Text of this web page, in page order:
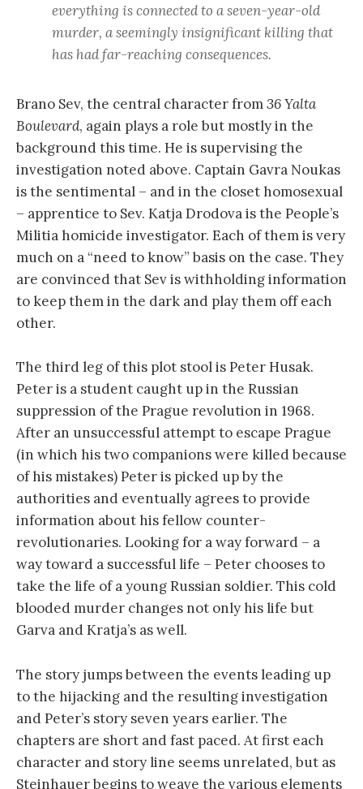
everything is connected to a seven-year-old
murder, a seemingly insignificant killing that
has had far-reaching consequences.
Brano Sev, the central character from36 Yalta
Boulevard, again plays a role but mostly in the
background this time. He is supervising the
investigation noted above. Captain Gavra Noukas
is the sentimental – and in the closet homosexual
– apprentice to Sev. Katja Drodova is the People’s
Militia homicide investigator. Each of them is very
much on a “need to know” basis on the case. They
are convinced that Sev is withholding information
to keep them in the dark and play them off each
other.
The third leg of this plot stool is Peter Husak.
Peter is a student caught up in the Russian
suppression of the Prague revolution in 1968.
After an unsuccessful attempt to escape Prague
(in which his two companions were killed because
of his mistakes) Peter is picked up by the
authorities and eventually agrees to provide
information about his fellow counter-
revolutionaries. Looking for a way forward – a
way toward a successful life – Peter chooses to
take the life of a young Russian soldier. This cold
blooded murder changes not only his life but
Garva and Kratja’s as well.
The story jumps between the events leading up
to the hijacking and the resulting investigation
and Peter’s story seven years earlier. The
chapters are short and fast paced. At first each
character and story line seems unrelated, but as
Steinhauer begins to weave the various elements